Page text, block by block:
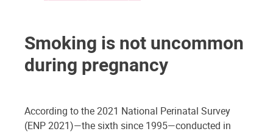
Smoking is not uncommon
during pregnancy
According to the 2021 National Perinatal Survey
(ENP 2021)—the sixth since 1995—conducted in